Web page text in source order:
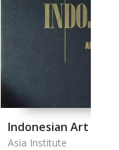
Indonesian Art
Asia Institute